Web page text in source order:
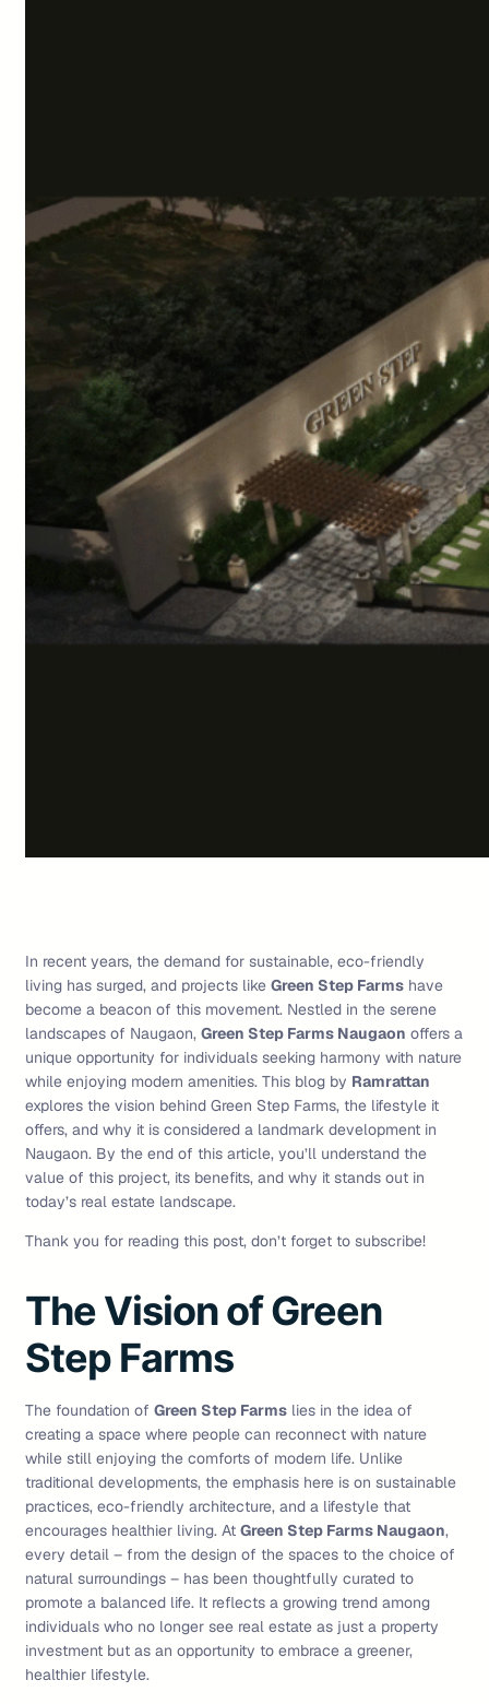
In recent years, the demand for sustainable, eco-friendly
living has surged, and projects like Green Step Farms have
become a beacon of this movement. Nestled in the serene
landscapes of Naugaon, Green Step Farms Naugaon offers a
unique opportunity for individuals seeking harmony with nature
while enjoying modern amenities. This blog by Ramrattan
explores the vision behind Green Step Farms, the lifestyle it
offers, and why it is considered a landmark development in
Naugaon. By the end of this article, you’ll understand the
value of this project, its benefits, and why it stands out in
today’s real estate landscape.
Thank you for reading this post, don’t forget to subscribe!
The Vision of Green
Step Farms
The foundation of Green Step Farms lies in the idea of
creating a space where people can reconnect with nature
while still enjoying the comforts of modern life. Unlike
traditional developments, the emphasis here is on sustainable
practices, eco-friendly architecture, and a lifestyle that
encourages healthier living. At Green Step Farms Naugaon,
every detail – from the design of the spaces to the choice of
natural surroundings – has been thoughtfully curated to
promote a balanced life. It reflects a growing trend among
individuals who no longer see real estate as just a property
investment but as an opportunity to embrace a greener,
healthier lifestyle.